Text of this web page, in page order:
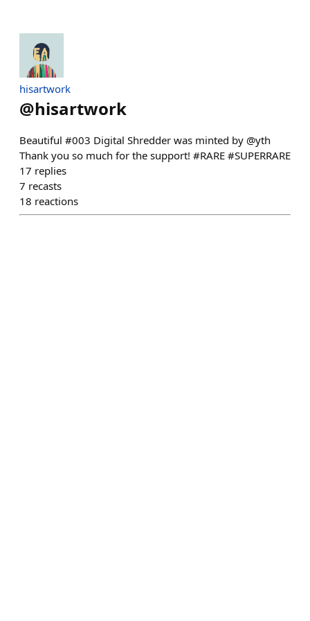
hisartwork
@hisartwork
Beautiful #003 Digital Shredder was minted by @yth
Thank you so much for the support! #RARE #SUPERRARE
17 replies
7 recasts
18 reactions